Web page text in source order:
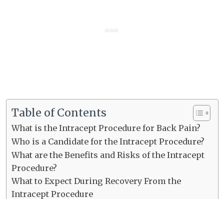
Table of Contents
What is the Intracept Procedure for Back Pain?
Who is a Candidate for the Intracept Procedure?
What are the Benefits and Risks of the Intracept
Procedure?
What to Expect During Recovery From the
Intracept Procedure